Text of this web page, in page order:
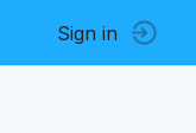
Sign in